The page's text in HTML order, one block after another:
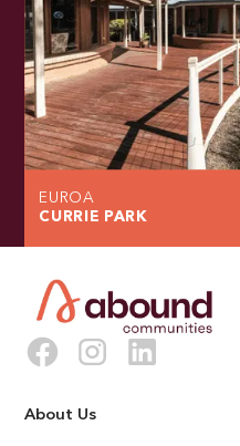
EUROA
CURRIE PARK
About Us